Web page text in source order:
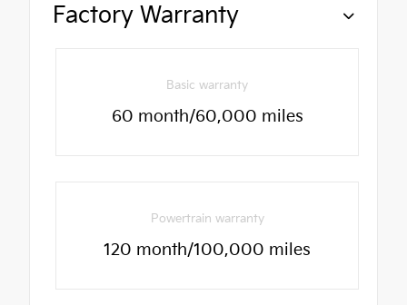
Factory Warranty
Basic warranty
60 month/60,000 miles
Powertrain warranty
120 month/100,000 miles